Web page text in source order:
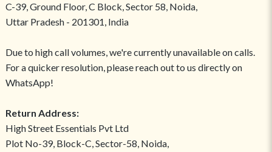
C-39, Ground Floor, C Block, Sector 58, Noida,
Uttar Pradesh - 201301, India
Due to high call volumes, we're currently unavailable on calls.
For a quicker resolution, please reach out to us directly on
WhatsApp!
Return Address:
High Street Essentials Pvt Ltd
Plot No-39, Block-C, Sector-58, Noida,